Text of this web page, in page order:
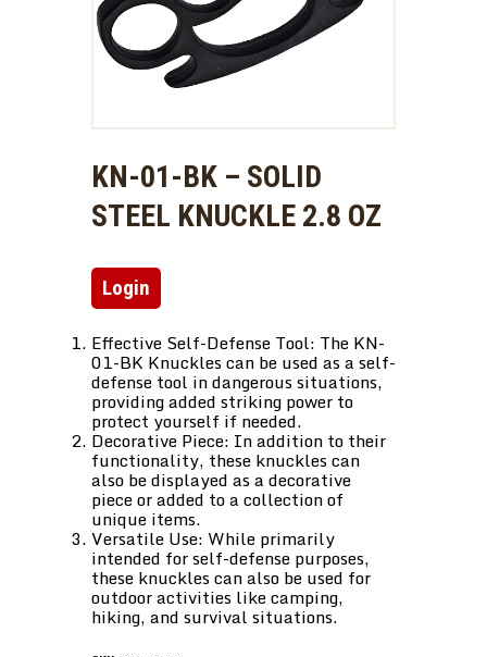
KN-01-BK – SOLID
STEEL KNUCKLE 2.8 OZ
Login
Effective Self-Defense Tool: The KN-
01-BK Knuckles can be used as a self-
defense tool in dangerous situations,
providing added striking power to
protect yourself if needed.
Decorative Piece: In addition to their
functionality, these knuckles can
also be displayed as a decorative
piece or added to a collection of
unique items.
Versatile Use: While primarily
intended for self-defense purposes,
these knuckles can also be used for
outdoor activities like camping,
hiking, and survival situations.